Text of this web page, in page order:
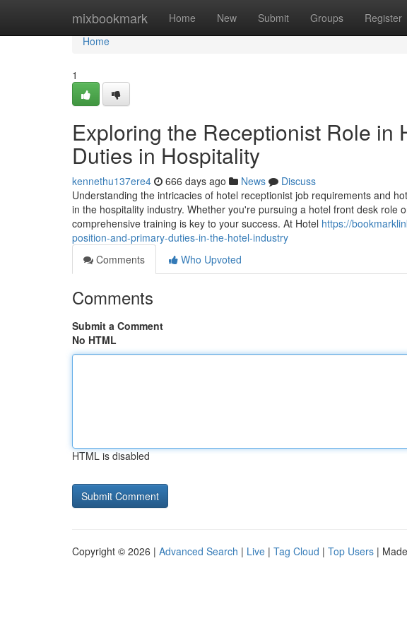
mixbookmark Home New Submit Groups Register
Home
Home
1
Exploring the Receptionist Role in
Duties in Hospitality
kennethu137ere4 666 days ago News
Discuss
Understanding the intricacies of hotel receptionist job requirements and
in the hospitality industry. Whether you're pursuing a hotel front desk role
comprehensive training is key to your success. At Hotel https://
position-and-primary-duties-in-the-hotel-industry
Comments
Who Upvoted
Comments
Submit a Comment
No HTML
HTML is disabled
Copyright © 2026 | Advanced Search | Live | Tag Cloud | Top Users |